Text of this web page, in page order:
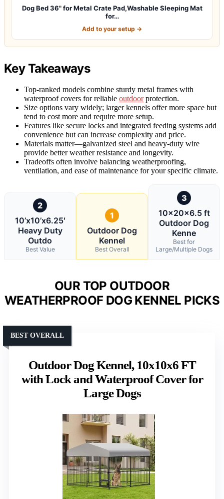
Dog Bed 36" for Metal Crate Pad,Washable Sleeping Mat
for…
Add to your setup →
Key Takeaways
Top-ranked models combine sturdy metal frames with
waterproof covers for reliable outdoorprotection.
Size options vary widely; larger kennels offer more space but
tend to cost more and require more setup.
Features like secure locks and integrated feeding systems add
convenience but can increase complexity and price.
Materials matter—galvanized steel and heavy-duty wire
provide better weather resistance and longevity.
Tradeoffs often involve balancing weatherproofing,
ventilation, and ease of maintenance for your specific climate.
2
10’x10’x6.25′
Heavy Duty
Outdo
Best Value
1
Outdoor Dog
Kennel
Best Overall
3
10x20x6.5 ft
Outdoor Dog
Kenne
Best for
Large/Multiple Dogs
OUR TOP OUTDOOR
WEATHERPROOF DOG KENNEL PICKS
Outdoor Dog Kennel, 10x10x6 FT
with Lock and Waterproof Cover for
Large Dogs
BEST OVERALL